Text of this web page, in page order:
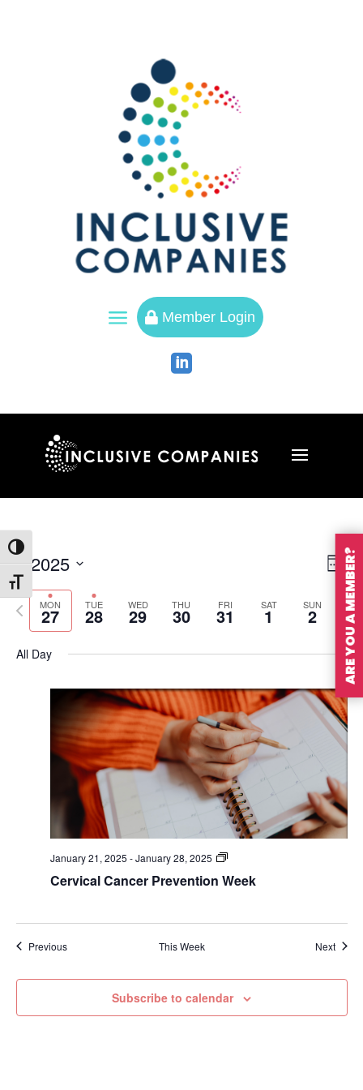
Toggle High Contrast
Toggle Font size
a  Member Login

Week
1/2025
Select
date.MON
27 TUE
28 WED
29 THU
30 FRI
31 SAT
1 SUN
2
Previous
week
Next
All Day
January 21, 2025 -January 28, 2025
Cervical Cancer Prevention Week
Previous This Week Next
Subscribe to calendar
ARE YOU A MEMBER?